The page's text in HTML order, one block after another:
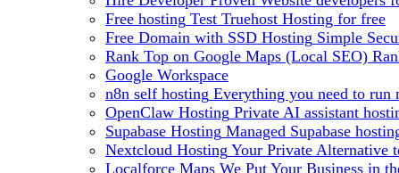
Free hosting Test Truehost Hosting for free
Free Domain with SSD Hosting Simple
Rank Top on Google Maps (Local SEO)
Google Workspace
n8n self hosting Everything you need to run
OpenClaw Hosting Private AI assistant
Supabase Hosting Managed Supabase
Nextcloud Hosting Your Private Alternative
Localforce Maps We Put Your Business in